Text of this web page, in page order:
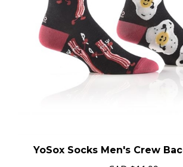
YoSox Socks Men's Crew